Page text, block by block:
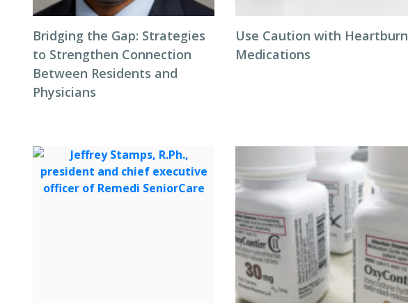
Bridging the Gap: Strategies
to Strengthen Connection
Between Residents and
Physicians
Use Caution with Heartburn
Medications